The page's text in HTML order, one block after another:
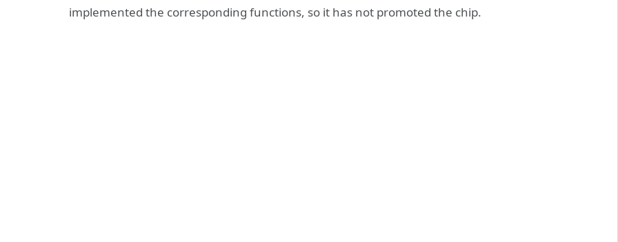
implemented the corresponding functions, so it has not promoted the chip.